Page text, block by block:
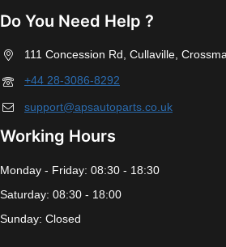
Do You Need Help ?
111 Concession Rd, Cullaville,
+44 28-3086-8292
support@apsautoparts.co.uk
Working Hours
Monday - Friday: 08:30 - 18:30
Saturday: 08:30 - 18:00
Sunday: Closed